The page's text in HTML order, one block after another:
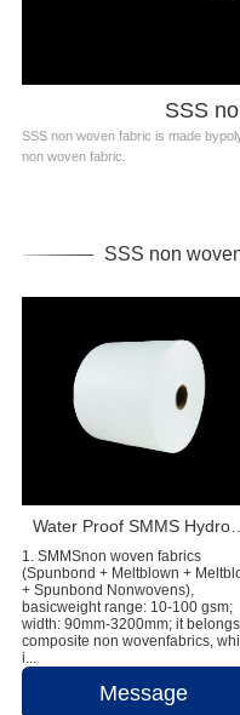
SSS
SSS non woven fabric is made
non woven fabric.
SSS non
Water Proof SMMS Hydrophobic Non woven Fabric for Baby Diaper Material
1. SMMSnon woven fabrics
(Spunbond + Meltblown +
+ Spunbond Nonwovens),
basicweight range: 10-100 gsm;
width: 90mm-3200mm; it
composite non wovenfabrics,
i...
Message